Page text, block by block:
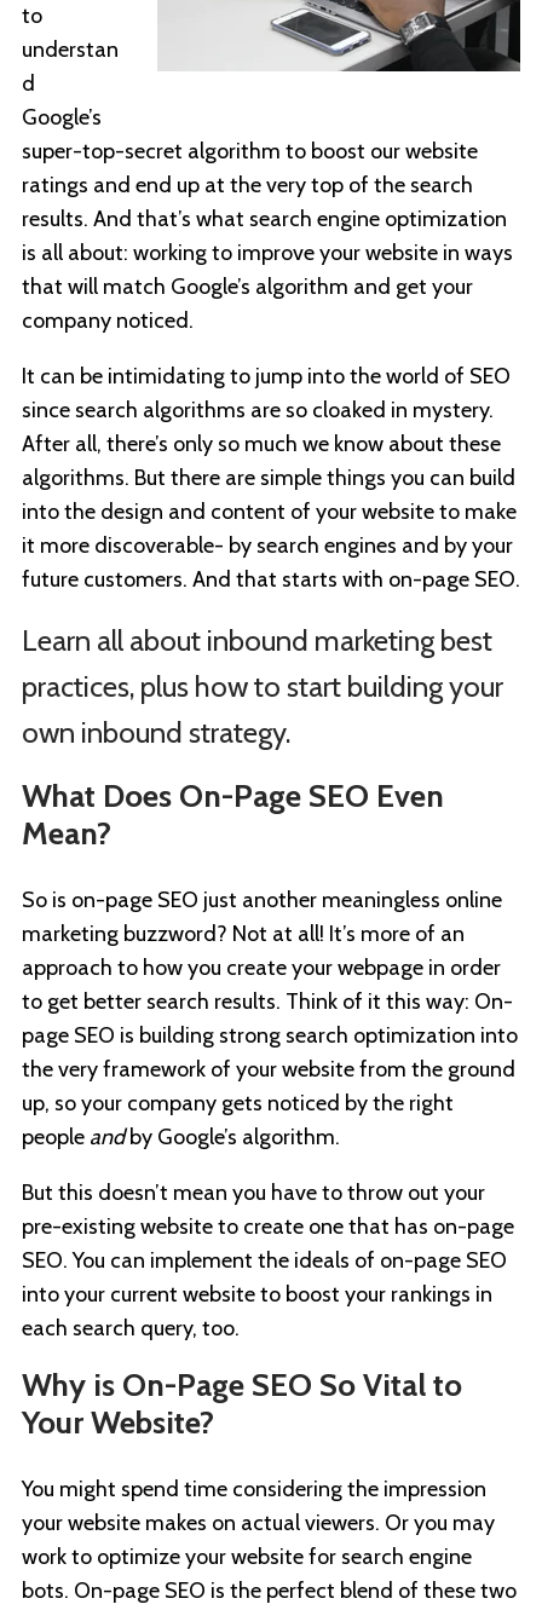
to
understan
d
Google’s
super-top-secret algorithm to boost our website
ratings and end up at the very top of the search
results. And that’s what search engine optimization
is all about: working to improve your website in ways
that will match Google’s algorithm and get your
company noticed.
It can be intimidating to jump into the world of SEO
since search algorithms are so cloaked in mystery.
After all, there’s only so much we know about these
algorithms. But there are simple things you can build
into the design and content of your website to make
it more discoverable- by search engines and by your
future customers. And that starts with on-page SEO.
Learn all about inbound marketing best
practices, plus how to start building your
own inbound strategy.
What Does On-Page SEO Even
Mean?
So is on-page SEO just another meaningless online
marketing buzzword? Not at all! It’s more of an
approach to how you create your webpage in order
to get better search results. Think of it this way: On-
page SEO is building strong search optimization into
the very framework of your website from the ground
up, so your company gets noticed by the right
people andby Google’s algorithm.
But this doesn’t mean you have to throw out your
pre-existing website to create one that has on-page
SEO. You can implement the ideals of on-page SEO
into your current website to boost your rankings in
each search query, too.
Why is On-Page SEO So Vital to
Your Website?
You might spend time considering the impression
your website makes on actual viewers. Or you may
work to optimize your website for search engine
bots. On-page SEO is the perfect blend of these two